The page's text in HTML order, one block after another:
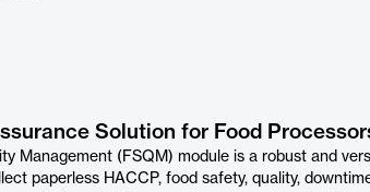
Solution for Food
Management (FSQM) module is a robust and
paperless HACCP, food safety, quality,